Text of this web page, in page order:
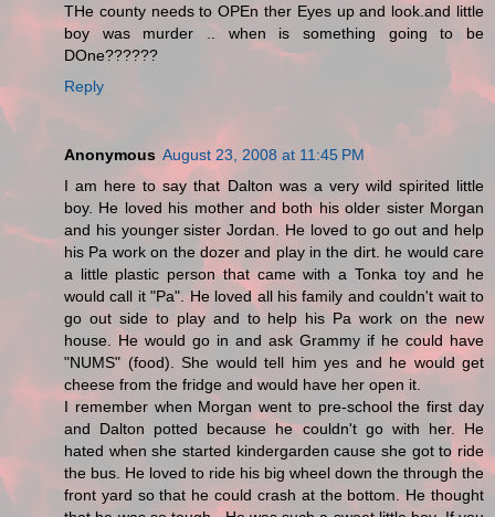
THe county needs to OPEn ther Eyes up and look.and little
boy was murder .. when is something going to be
DOne??????
Reply
Anonymous August 23, 2008 at 11:45 PM
I am here to say that Dalton was a very wild spirited little
boy. He loved his mother and both his older sister Morgan
and his younger sister Jordan. He loved to go out and help
his Pa work on the dozer and play in the dirt. he would care
a little plastic person that came with a Tonka toy and he
would call it "Pa". He loved all his family and couldn't wait to
go out side to play and to help his Pa work on the new
house. He would go in and ask Grammy if he could have
"NUMS" (food). She would tell him yes and he would get
cheese from the fridge and would have her open it.
I remember when Morgan went to pre-school the first day
and Dalton potted because he couldn't go with her. He
hated when she started kindergarden cause she got to ride
the bus. He loved to ride his big wheel down the through the
front yard so that he could crash at the bottom. He thought